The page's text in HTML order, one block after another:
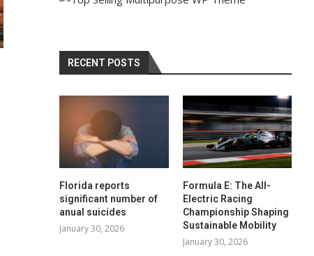
RECENT POSTS
Florida reports
significant number of
anual suicides
January 30, 2026
Formula E: The All-
Electric Racing
Championship Shaping
Sustainable Mobility
January 30, 2026